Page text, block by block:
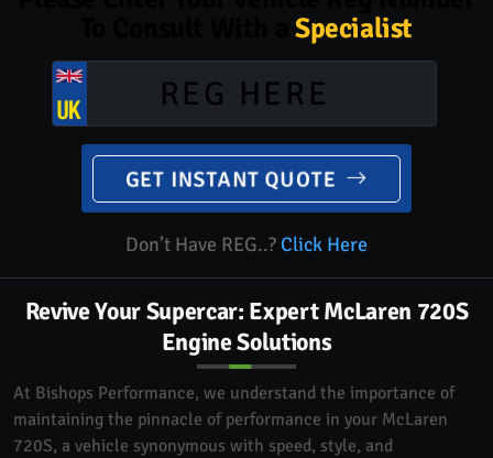
Specialist
GET INSTANT QUOTE
Don’t Have REG..? Click Here
Revive Your Supercar: Expert McLaren 720S
Engine Solutions
At Bishops Performance, we understand the importance of
maintaining the pinnacle of performance in your McLaren
720S, a vehicle synonymous with speed, style, and